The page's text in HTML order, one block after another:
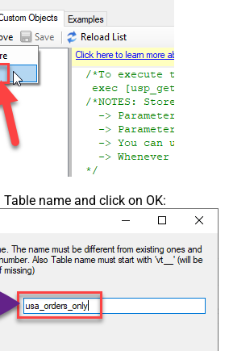
Table name and click on OK: